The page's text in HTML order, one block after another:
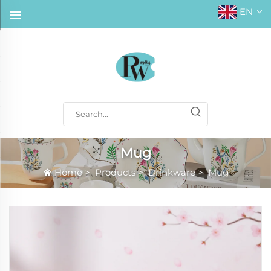
EN
Mug
Home> Products>Drinkware>Mug